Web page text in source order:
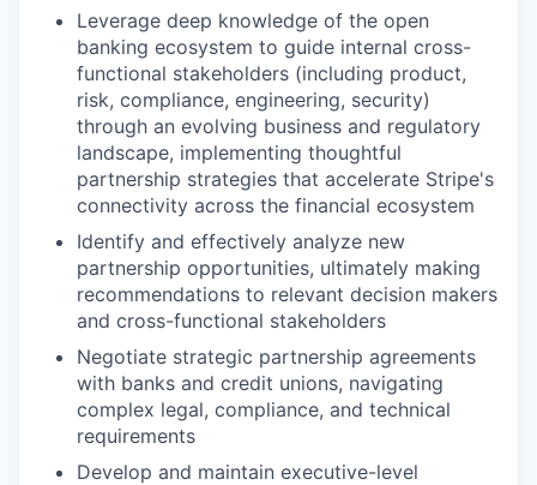
Leverage deep knowledge of the open
banking ecosystem to guide internal cross-
functional stakeholders (including product,
risk, compliance, engineering, security)
through an evolving business and regulatory
landscape, implementing thoughtful
partnership strategies that accelerate Stripe's
connectivity across the financial ecosystem
Identify and effectively analyze new
partnership opportunities, ultimately making
recommendations to relevant decision makers
and cross-functional stakeholders
Negotiate strategic partnership agreements
with banks and credit unions, navigating
complex legal, compliance, and technical
requirements
Develop and maintain executive-level